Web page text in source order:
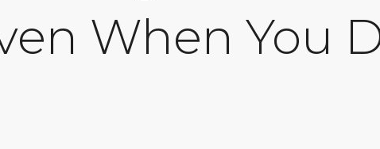
When You